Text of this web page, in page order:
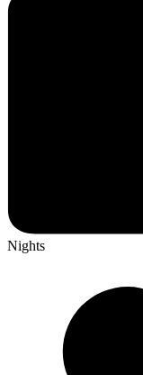
Nights